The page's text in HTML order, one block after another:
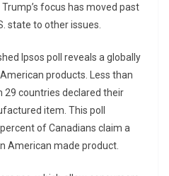
focus has moved past
state to other issues.
Ipsos poll reveals a globally
products. Less than
countries declared their
item. This poll
of Canadians claim a
American made product.